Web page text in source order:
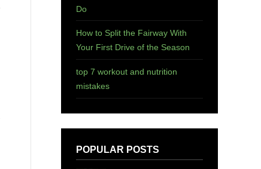
Do
How to Split the Fairway With
Your First Drive of the Season
top 7 workout and nutrition
mistakes
POPULAR POSTS